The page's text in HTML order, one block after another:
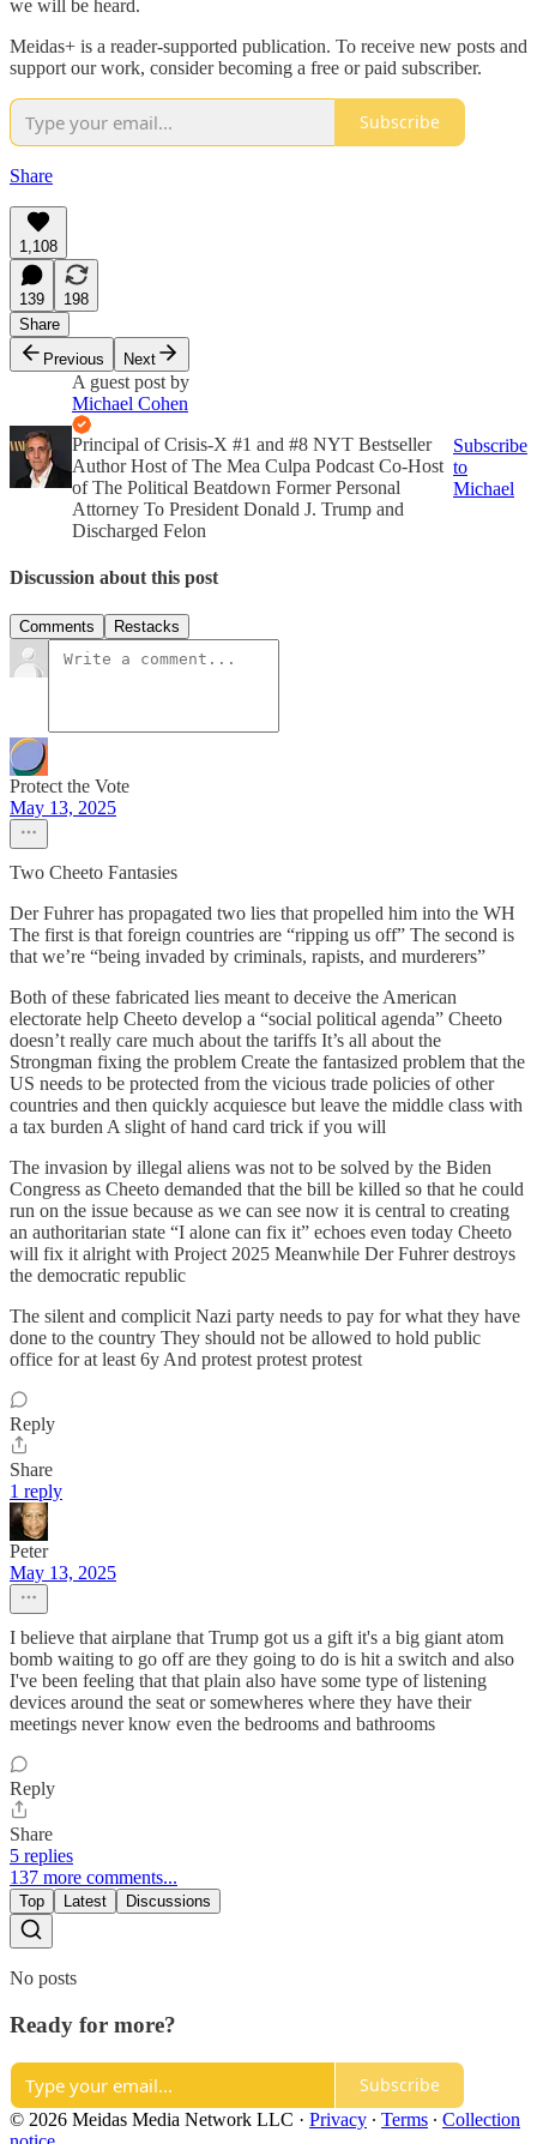
we will be heard.
Meidas+ is a reader-supported publication. To receive new posts and
support our work, consider becoming a free or paid subscriber.
Subscribe
Share
1,108
139
198
Share
Previous
Next
A guest post by
Michael Cohen
Principal of Crisis-X #1 and #8 NYT Bestseller
Author Host of The Mea Culpa Podcast Co-Host
of The Political Beatdown Former Personal
Attorney To President Donald J. Trump and
Discharged Felon
Subscribe
to
Michael
Discussion about this post
Comments Restacks
Protect the Vote
May 13, 2025
Two Cheeto Fantasies
Der Fuhrer has propagated two lies that propelled him into the WH
The first is that foreign countries are “ripping us off” The second is
that we’re “being invaded by criminals, rapists, and murderers”
Both of these fabricated lies meant to deceive the American
electorate help Cheeto develop a “social political agenda” Cheeto
doesn’t really care much about the tariffs It’s all about the
Strongman fixing the problem Create the fantasized problem that the
US needs to be protected from the vicious trade policies of other
countries and then quickly acquiesce but leave the middle class with
a tax burden A slight of hand card trick if you will
The invasion by illegal aliens was not to be solved by the Biden
Congress as Cheeto demanded that the bill be killed so that he could
run on the issue because as we can see now it is central to creating
an authoritarian state “I alone can fix it” echoes even today Cheeto
will fix it alright with Project 2025 Meanwhile Der Fuhrer destroys
the democratic republic
The silent and complicit Nazi party needs to pay for what they have
done to the country They should not be allowed to hold public
office for at least 6y And protest protest protest
Reply
Share
1 reply
Peter
May 13, 2025
I believe that airplane that Trump got us a gift it's a big giant atom
bomb waiting to go off are they going to do is hit a switch and also
I've been feeling that that plain also have some type of listening
devices around the seat or somewheres where they have their
meetings never know even the bedrooms and bathrooms
Reply
Share
5 replies
137 more comments...
Top Latest Discussions
No posts
Ready for more?
Subscribe
© 2026 Meidas Media Network LLC · Privacy ∙ Terms ∙ Collection